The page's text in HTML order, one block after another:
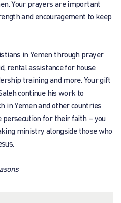
Your prayers are important
and encouragement to keep
in Yemen through prayer
rental assistance for house
training and more. Your gift
continue his work to
in Yemen and other countries
for their faith – you
ministry alongside those who